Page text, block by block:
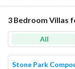
3 Bedroom Villas
All
Stone Park